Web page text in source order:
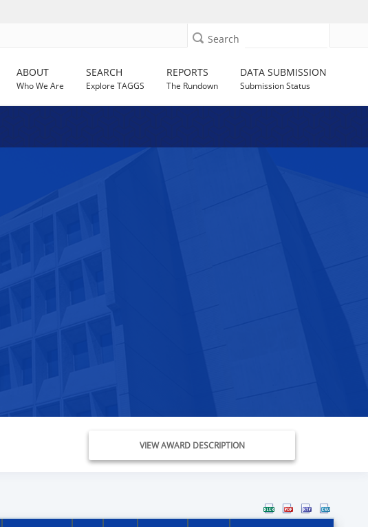
Search
ABOUT
Who We Are
SEARCH
Explore TAGGS
REPORTS
The Rundown
DATA SUBMISSION
Submission Status
VIEW AWARD DESCRIPTION